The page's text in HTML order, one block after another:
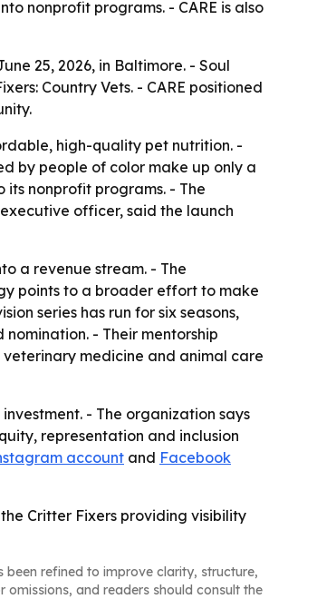
nonprofit programs. - CARE is also
25, 2026, in Baltimore. - Soul
Country Vets. - CARE positioned
high-quality pet nutrition. -
by people of color make up only a
nonprofit programs. - The
officer, said the launch
a revenue stream. - The
points to a broader effort to make
series has run for six seasons,
- Their mentorship
medicine and animal care
- The organization says
representation and inclusion
account and Facebook
Critter Fixers providing visibility
been refined to improve clarity, structure,
and readers should consult the